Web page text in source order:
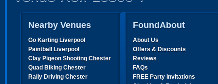
Nearby Venues
Go Karting Liverpool
Paintball Liverpool
Clay Pigeon Shooting Chester
Quad Biking Chester
Rally Driving Chester
FoundAbout
About Us
Offers & Discounts
Reviews
FAQs
FREE Party Invitations